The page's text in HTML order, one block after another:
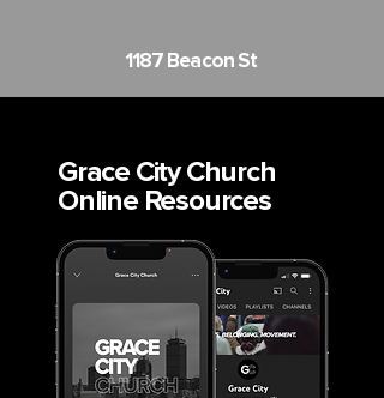
1187 Beacon St
Grace City Church
Online Resources